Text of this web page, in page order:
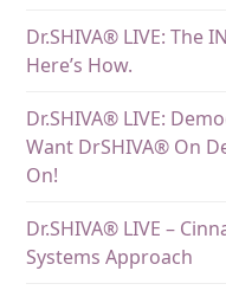
Dr.SHIVA® LIVE: The
Here’s How.
Dr.SHIVA® LIVE:
Want DrSHIVA® On
On!
Dr.SHIVA® LIVE –
Systems Approach